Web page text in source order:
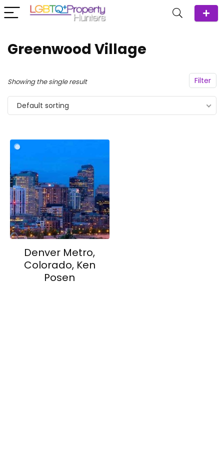
Greenwood Village
Filter
Showing the single result
Default sorting
Denver Metro,
Colorado, Ken
Posen